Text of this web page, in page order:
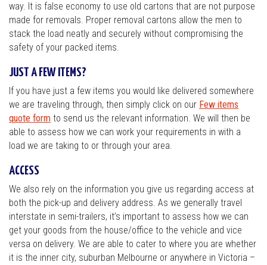
way. It is false economy to use old cartons that are not purpose
made for removals. Proper removal cartons allow the men to
stack the load neatly and securely without compromising the
safety of your packed items.
JUST A FEW ITEMS?
If you have just a few items you would like delivered somewhere
we are traveling through, then simply click on our Few items
quote form to send us the relevant information. We will then be
able to assess how we can work your requirements in with a
load we are taking to or through your area.
ACCESS
We also rely on the information you give us regarding access at
both the pick-up and delivery address. As we generally travel
interstate in semi-trailers, it’s important to assess how we can
get your goods from the house/office to the vehicle and vice
versa on delivery. We are able to cater to where you are whether
it is the inner city, suburban Melbourne or anywhere in Victoria –